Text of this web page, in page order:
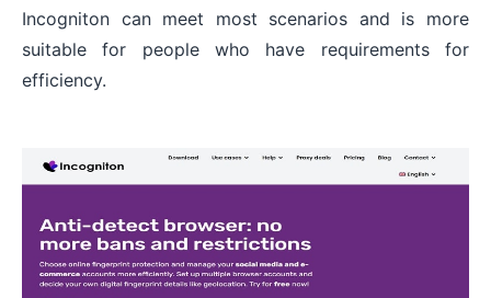
Incogniton can meet most scenarios and is more
suitable for people who have requirements for
efficiency.